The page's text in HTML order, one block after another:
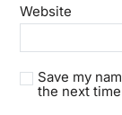
Website
Save my
the next